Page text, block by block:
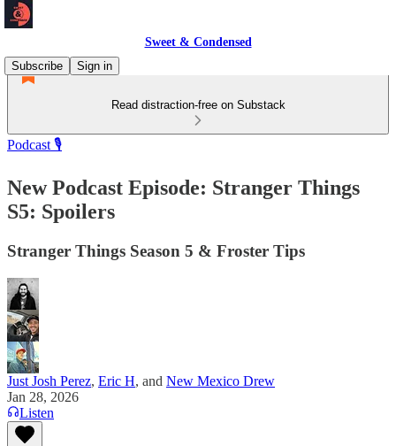
Sweet & Condensed
Subscribe
Sign in
Read distraction-free on Substack
Podcast 🎙️
New Podcast Episode: Stranger Things
S5: Spoilers
Stranger Things Season 5 & Froster Tips
Just Josh Perez, Eric H, and New Mexico Drew
Jan 28, 2026
Listen